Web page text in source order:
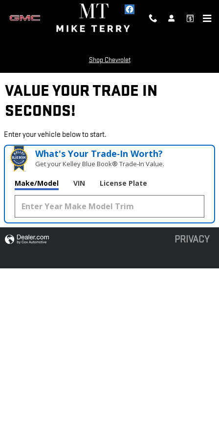
Shop Chevrolet
VALUE YOUR TRADE IN
SECONDS!
Enter your vehicle below to start.
What's Your Trade‑In Worth?
Get your Kelley Blue Book® Trade‑In Value.
Make/Model VIN License Plate
PRIVACY